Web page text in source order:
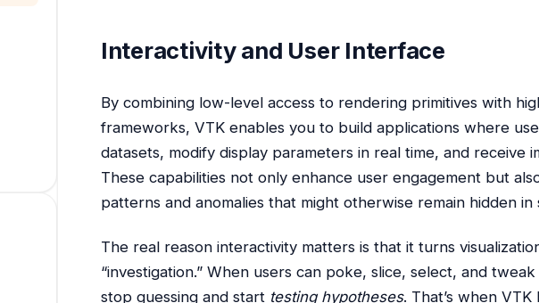
Interactivity and User Interface
By combining low-level access to rendering primitives with
frameworks, VTK enables you to build applications where
datasets, modify display parameters in real time, and receive
These capabilities not only enhance user engagement but
patterns and anomalies that might otherwise remain hidden in
The real reason interactivity matters is that it turns
“investigation.” When users can poke, slice, select, and
stop guessing and start testing hypotheses. That’s when